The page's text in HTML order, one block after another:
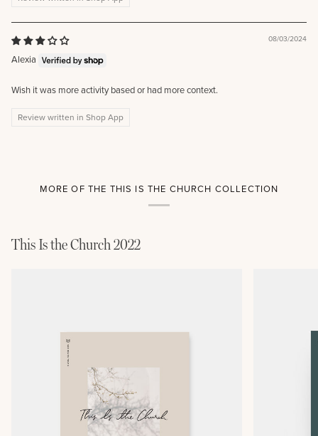
08/03/2024
Alexia
Wish it was more activity based or had more context.
Review written in Shop App
MORE OF THE THIS IS THE CHURCH COLLECTION
This Is the Church 2022